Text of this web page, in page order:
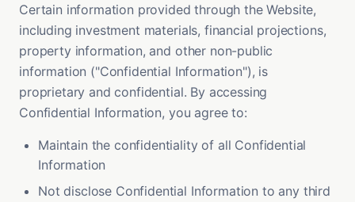
Certain information provided through the Website,
including investment materials, financial projections,
property information, and other non-public
information ("Confidential Information"), is
proprietary and confidential. By accessing
Confidential Information, you agree to:
Maintain the confidentiality of all Confidential
Information
Not disclose Confidential Information to any third